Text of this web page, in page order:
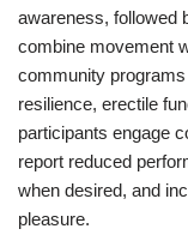
awareness, followed
combine movement
community
resilience, erectile
participants engage
report reduced
when desired, and
pleasure.